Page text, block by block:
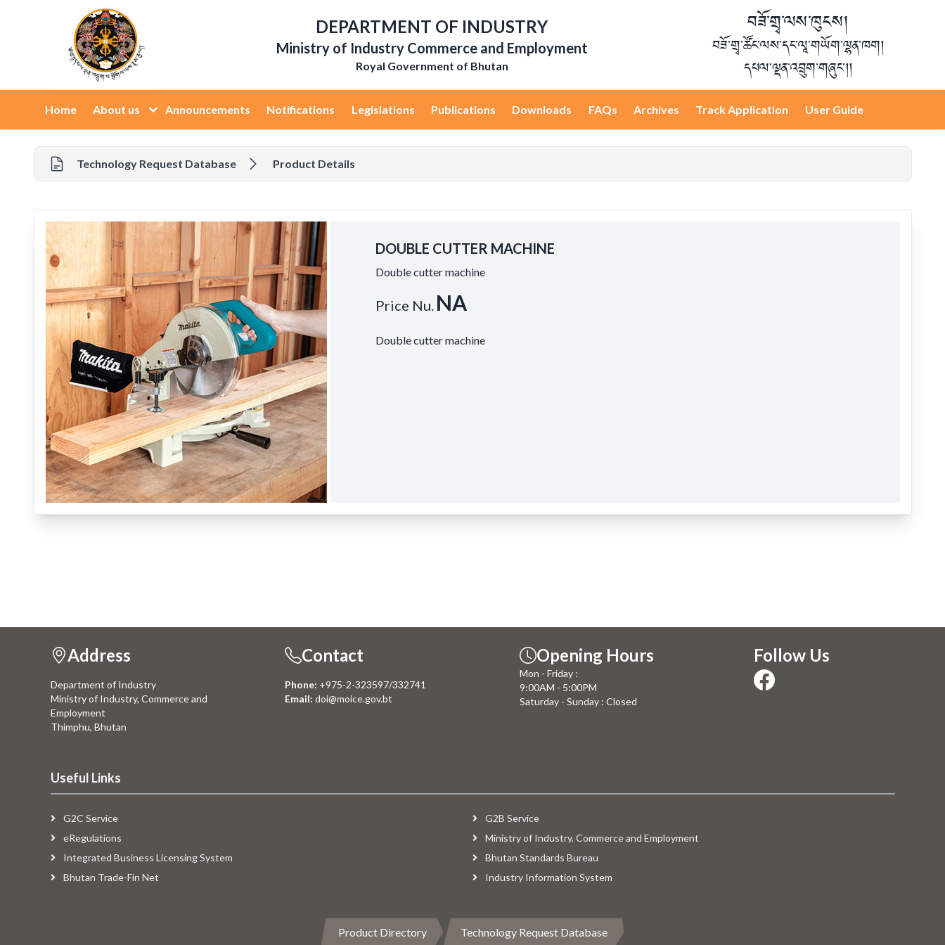
DEPARTMENT OF INDUSTRY
Ministry of Industry Commerce and Employment
Royal Government of Bhutan
བཟོ་གྲྭ་ལས་ཁུངས།
བཟོ་གྲྭ་ཚོང་ལས་དང་ལཱ་གཡོག་ལྷན་ཁག།
དཔལ་ལྡན་འབྲུག་གཞུང་།།
Home About us Announcements Notifications Legislations Publications Downloads FAQs Archives Track Application User Guide
Technology Request Database Product Details
DOUBLE CUTTER MACHINE
Double cutter machine
Price Nu. NA
Double cutter machine
Address
Department of Industry
Ministry of Industry, Commerce and
Employment
Thimphu, Bhutan
Contact
Phone: +975-2-323597/332741
Email: doi@moice.gov.bt
Opening Hours
Mon - Friday :
9:00AM - 5:00PM
Saturday - Sunday : Closed
Follow Us
Useful Links
G2C Service
G2B Service
eRegulations
Ministry of Industry, Commerce and Employment
Integrated Business Licensing System
Bhutan Standards Bureau
Bhutan Trade-Fin Net
Industry Information System
Product Directory Technology Request Database